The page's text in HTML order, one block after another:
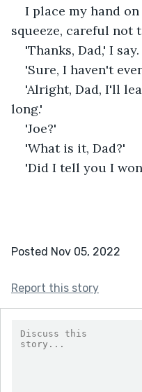
I place my hand
squeeze, careful not
'Thanks, Dad,' I say.
'Sure, I haven't
'Alright, Dad, I'll
long.'
'Joe?'
'What is it, Dad?'
'Did I tell you I
Posted Nov 05, 2022
Report this story